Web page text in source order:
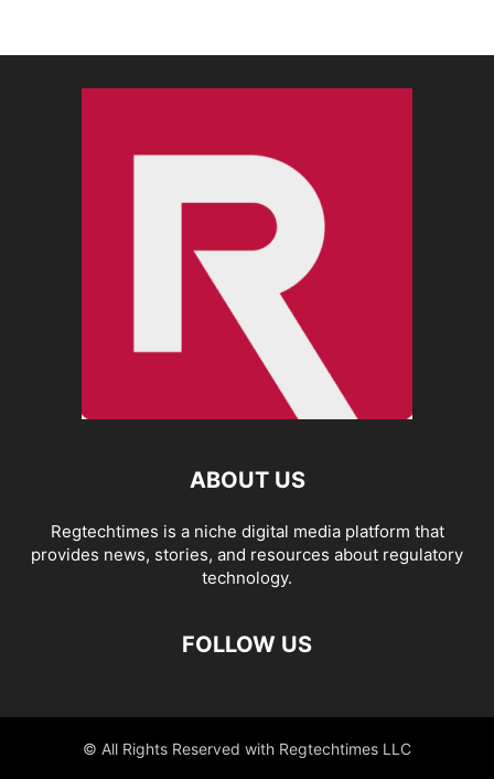
ABOUT US
Regtechtimes is a niche digital media platform that
provides news, stories, and resources about regulatory
technology.
FOLLOW US
© All Rights Reserved with Regtechtimes LLC